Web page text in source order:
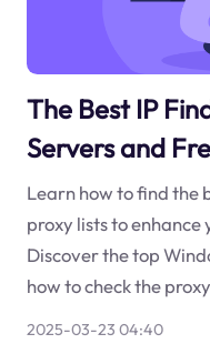
The Best IP
Servers and
Learn how to find the
proxy lists to
Discover the top
how to check the
2025-03-23 04:40